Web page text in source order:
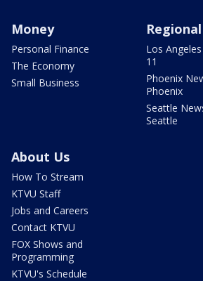
Money
Personal Finance
The Economy
Small Business
Los
11
Phoenix
Phoenix
Seattle
Seattle
About Us
How To Stream
KTVU Staff
Jobs and Careers
Contact KTVU
FOX Shows and
Programming
KTVU's Schedule